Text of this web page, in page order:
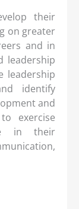
their
on greater
and in
leadership
leadership
identify
and
exercise
in their